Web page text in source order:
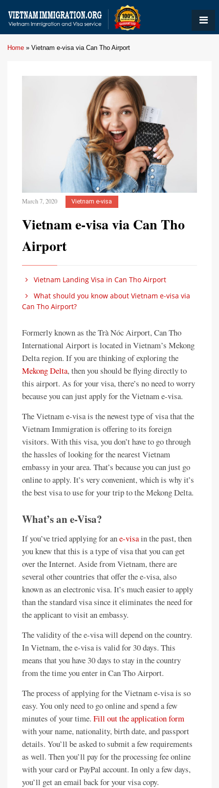
Home » Vietnam e-visa via Can Tho Airport
March 7, 2020 Vietnam e-visa
Vietnam e-visa via Can Tho
Airport
Vietnam Landing Visa in Can Tho Airport
What should you know about Vietnam e-visa via
Can Tho Airport?
Formerly known as the Trà Nóc Airport, Can Tho
International Airport is located in Vietnam’s Mekong
Delta region. If you are thinking of exploring the
Mekong Delta, then you should be flying directly to
this airport. As for your visa, there’s no need to worry
because you can just apply for the Vietnam e-visa.
The Vietnam e-visa is the newest type of visa that the
Vietnam Immigration is offering to its foreign
visitors. With this visa, you don’t have to go through
the hassles of looking for the nearest Vietnam
embassy in your area. That’s because you can just go
online to apply. It’s very convenient, which is why it’s
the best visa to use for your trip to the Mekong Delta.
What’s an e-Visa?
If you’ve tried applying for ane-visain the past, then
you knew that this is a type of visa that you can get
over the Internet. Aside from Vietnam, there are
several other countries that offer the e-visa, also
known as an electronic visa. It’s much easier to apply
than the standard visa since it eliminates the need for
the applicant to visit an embassy.
The validity of the e-visa will depend on the country.
In Vietnam, the e-visa is valid for 30 days. This
means that you have 30 days to stay in the country
from the time you enter in Can Tho Airport.
The process of applying for the Vietnam e-visa is so
easy. You only need to go online and spend a few
minutes of your time. Fill out the application form
with your name, nationality, birth date, and passport
details. You’ll be asked to submit a few requirements
as well. Then you’ll pay for the processing fee online
with your card or PayPal account. In only a few days,
you’ll get an email back for your visa copy.